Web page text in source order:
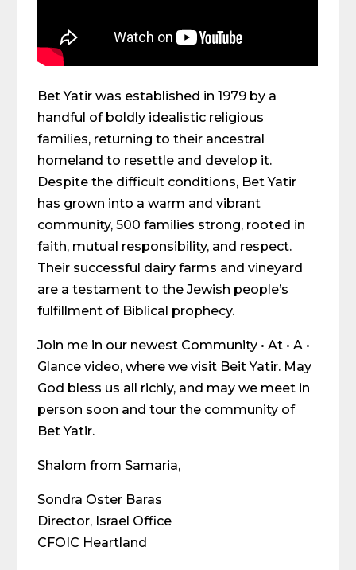
Bet Yatir was established in 1979 by a
handful of boldly idealistic religious
families, returning to their ancestral
homeland to resettle and develop it.
Despite the difficult conditions, Bet Yatir
has grown into a warm and vibrant
community, 500 families strong, rooted in
faith, mutual responsibility, and respect.
Their successful dairy farms and vineyard
are a testament to the Jewish people’s
fulfillment of Biblical prophecy.
Join me in our newest Community • At • A •
Glance video, where we visit Beit Yatir. May
God bless us all richly, and may we meet in
person soon and tour the community of
Bet Yatir.
Shalom from Samaria,
Sondra Oster Baras
Director, Israel Office
CFOIC Heartland